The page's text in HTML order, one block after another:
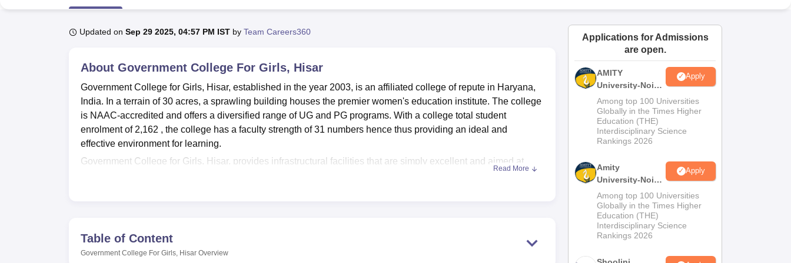
Updated on Sep 29 2025, 04:57 PM IST by Team Careers360
About Government College For Girls, Hisar
Government College for Girls, Hisar, established in the year 2003, is an affiliated college of repute in Haryana,
India. In a terrain of 30 acres, a sprawling building houses the premier women's education institute. The college
is NAAC-accredited and offers a diversified range of UG and PG programs. With a college total student
enrolment of 2,162 , the college has a faculty strength of 31 numbers hence thus providing an ideal and
effective environment for learning.
Government College for Girls, Hisar, provides infrastructural facilities that are simply excellent and aimed at
minded, the college has three computer labs with about 70 computer terminals with LAN and internet facilities.
Compulsory computer education is given to students, in addition to specialised computer science education that
will make the student able to be absorbed into the latest technological environment.Benefits include the best
Read More
Table of Content
Government College For Girls, Hisar Overview
Applications for Admissions
are open.
AMITY
University-Noida
MA Admissions
2026
Apply
Among top 100 Universities
Globally in the Times Higher
Education (THE)
Interdisciplinary Science
Rankings 2026
Amity
University-Noida
BA Admissions
2026
Apply
Among top 100 Universities
Globally in the Times Higher
Education (THE)
Interdisciplinary Science
Rankings 2026